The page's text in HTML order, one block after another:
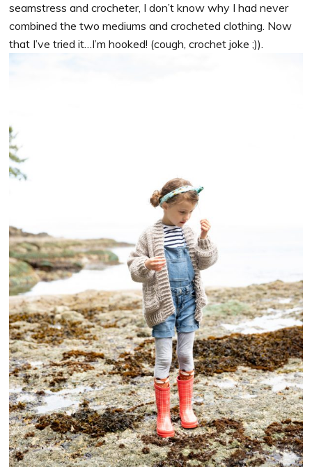
seamstress and crocheter, I don’t know why I had never
combined the two mediums and crocheted clothing. Now
that I’ve tried it…I’m hooked! (cough, crochet joke ;)).